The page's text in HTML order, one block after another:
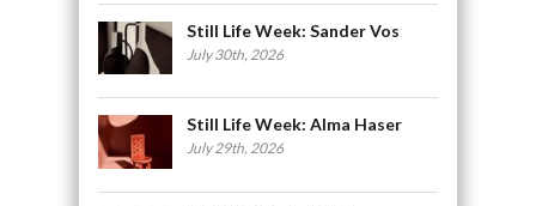
Still Life Week: Sander Vos
July 30th, 2026
Still Life Week: Alma Haser
July 29th, 2026